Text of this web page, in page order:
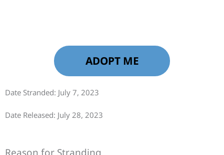
ADOPT ME
Date Stranded: July 7, 2023
Date Released: July 28, 2023